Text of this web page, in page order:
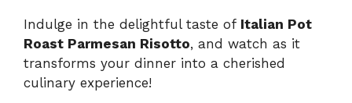
Indulge in the delightful taste of Italian Pot
Roast Parmesan Risotto, and watch as it
transforms your dinner into a cherished
culinary experience!